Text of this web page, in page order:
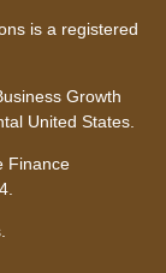
is a registered
Growth
United States.
Finance